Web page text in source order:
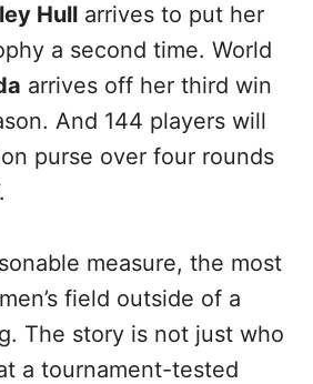
Hull arrives to put her
a second time. World
arrives off her third win
And 144 players will
purse over four rounds
measure, the most
field outside of a
The story is not just who
a tournament-tested